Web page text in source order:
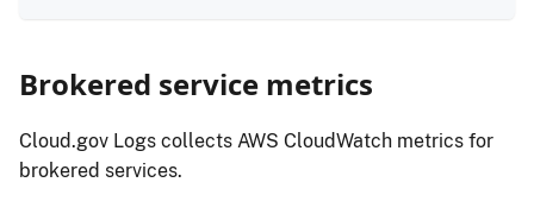
Brokered service metrics
Cloud.gov Logs collects AWS CloudWatch metrics for
brokered services.